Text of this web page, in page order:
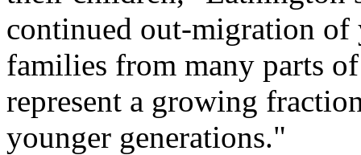
continued out-migration
families from many parts
represent a growing
younger generations."